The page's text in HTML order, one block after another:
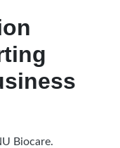
Biocare.